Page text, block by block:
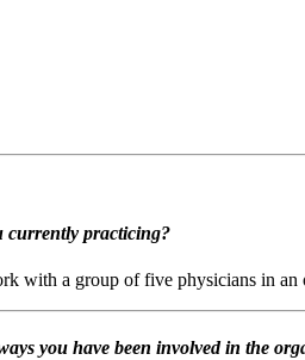
currently practicing?
with a group of five physicians in
you have been involved in the